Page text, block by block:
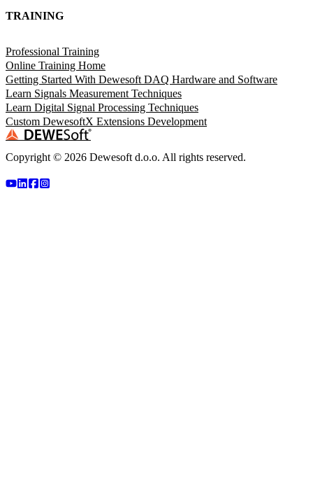
TRAINING
Professional Training
Online Training Home
Getting Started With Dewesoft DAQ Hardware and Software
Learn Signals Measurement Techniques
Learn Digital Signal Processing Techniques
Custom DewesoftX Extensions Development
Copyright © 2026 Dewesoft d.o.o. All rights reserved.